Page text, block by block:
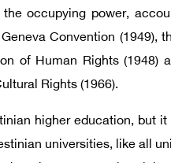
occupying power,
Convention (1949),
of Human Rights (1948)
Rights (1966).
higher education, but
universities, like all